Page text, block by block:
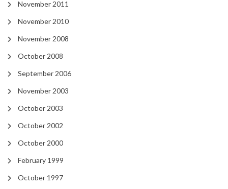
November 2011
November 2010
November 2008
October 2008
September 2006
November 2003
October 2003
October 2002
October 2000
February 1999
October 1997